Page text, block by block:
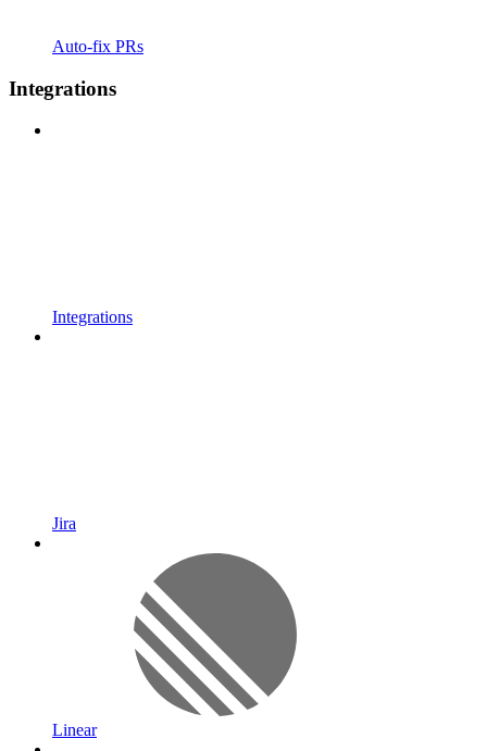
Auto-fix PRs
Integrations
Integrations
Jira
Linear